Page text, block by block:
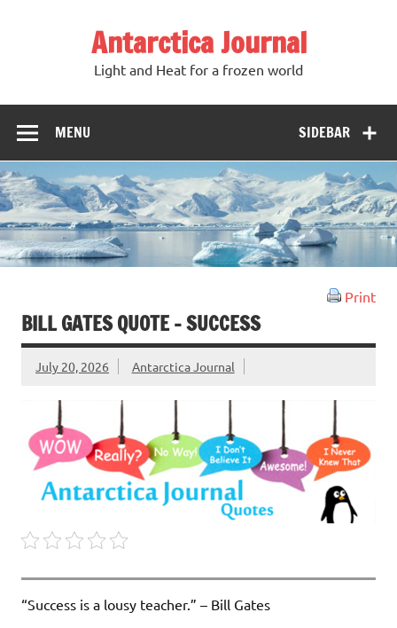
Antarctica Journal
Light and Heat for a frozen world
SIDEBAR
MENU
Print
BILL GATES QUOTE – SUCCESS
July 20, 2026 Antarctica Journal
“Success is a lousy teacher.” – Bill Gates